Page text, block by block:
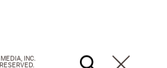
INC.